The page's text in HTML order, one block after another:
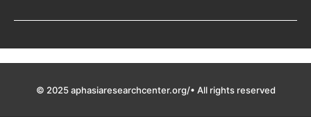
© 2025 aphasiaresearchcenter.org/• All rights reserved